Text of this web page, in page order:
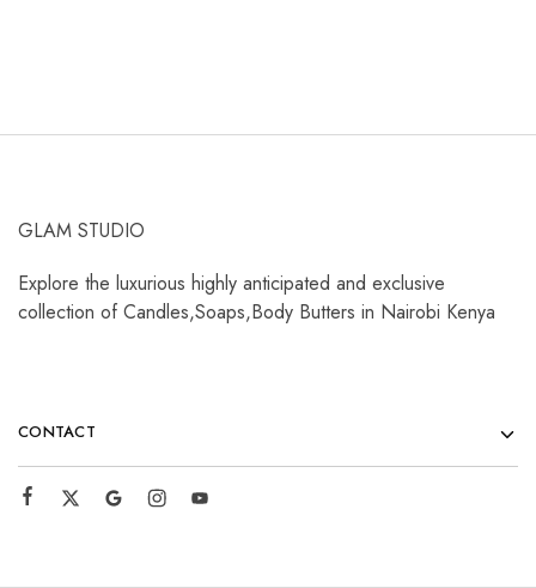
GLAM STUDIO
Explore the luxurious highly anticipated and exclusive
collection of Candles,Soaps,Body Butters in Nairobi Kenya
CONTACT